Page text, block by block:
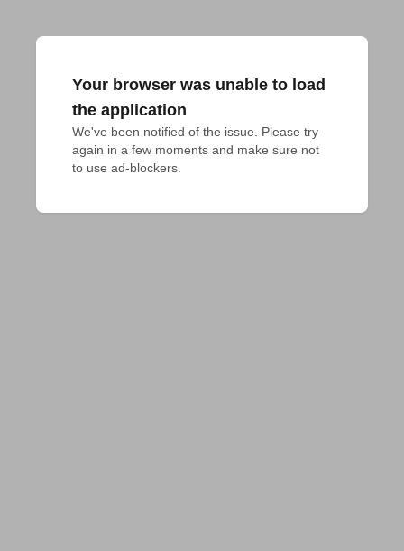
Your browser was unable to load
the application
We've been notified of the issue. Please try
again in a few moments and make sure not
to use ad-blockers.